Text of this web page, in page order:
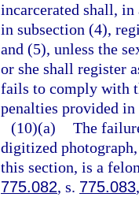
incarcerated shall,
in subsection (4),
and (5), unless the
or she shall register
fails to comply with
penalties provided
(10)(a) The
digitized
this section, is a
775.082, s. 775.083